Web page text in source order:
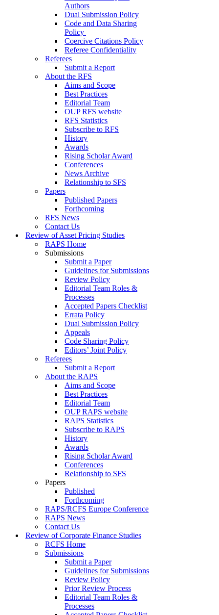
Authors
Dual Submission Policy
Code and Data Sharing
Policy
Coercive Citations Policy
Referee Confidentiality
Referees
Submit a Report
About the RFS
Aims and Scope
Best Practices
Editorial Team
OUP RFS website
RFS Statistics
Subscribe to RFS
History
Awards
Rising Scholar Award
Conferences
News Archive
Relationship to SFS
Papers
Published Papers
Forthcoming
RFS News
Contact Us
Review of Asset Pricing Studies
RAPS Home
Submissions
Submit a Paper
Guidelines for Submissions
Review Policy
Editorial Team Roles &
Processes
Accepted Papers Checklist
Errata Policy
Dual Submission Policy
Appeals
Code Sharing Policy
Editors’ Joint Policy
Referees
Submit a Report
About the RAPS
Aims and Scope
Best Practices
Editorial Team
OUP RAPS website
RAPS Statistics
Subscribe to RAPS
History
Awards
Rising Scholar Award
Conferences
Relationship to SFS
Papers
Published
Forthcoming
RAPS/RCFS Europe Conference
RAPS News
Contact Us
Review of Corporate Finance Studies
RCFS Home
Submissions
Submit a Paper
Guidelines for Submissions
Review Policy
Prior Review Process
Editorial Team Roles &
Processes